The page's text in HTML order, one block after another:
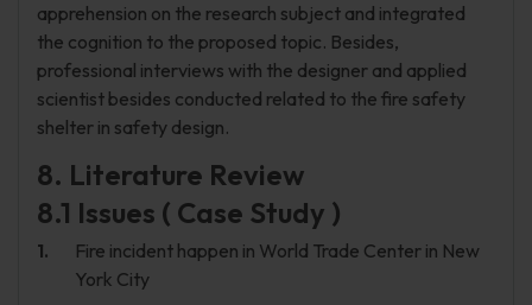
apprehension on the research subject and integrated
the cognition to the proposed topic. Besides,
professional interviews with the designer and applied
scientist besides conducted related to the fire safety
shelter in safety design.
8. Literature Review
8.1 Issues ( Case Study )
Fire incident happen in World Trade Center in New
York City